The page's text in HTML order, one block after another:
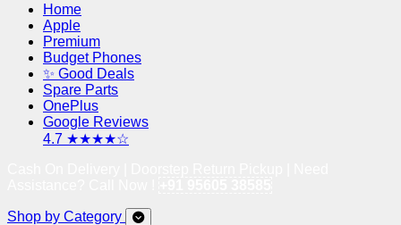
Home
Apple
Premium
Budget Phones
✨ Good Deals
Spare Parts
OnePlus
Google Reviews
4.7 ★★★★☆
Shop by Category